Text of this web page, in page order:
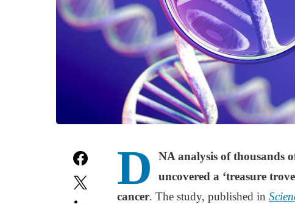
D
NA analysis of thousands
uncovered a ‘treasure
cancer. The study, published in